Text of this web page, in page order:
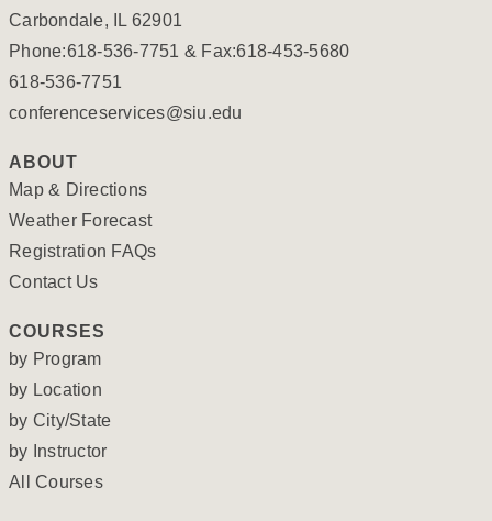
Carbondale, IL 62901
Phone:618-536-7751 & Fax:618-453-5680
618-536-7751
conferenceservices@siu.edu
ABOUT
Map & Directions
Weather Forecast
Registration FAQs
Contact Us
COURSES
by Program
by Location
by City/State
by Instructor
All Courses